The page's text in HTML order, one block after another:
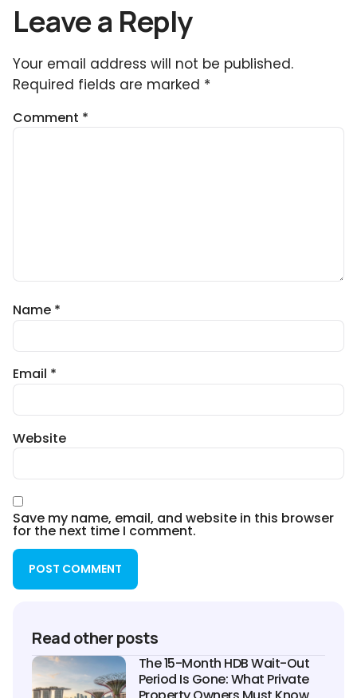
Leave a Reply
Your email address will not be published.
Required fields are marked *
Comment *
Name *
Email *
Website
Save my name, email, and website in this browser
for the next time I comment.
Read other posts
The 15-Month HDB Wait-Out
Period Is Gone: What Private